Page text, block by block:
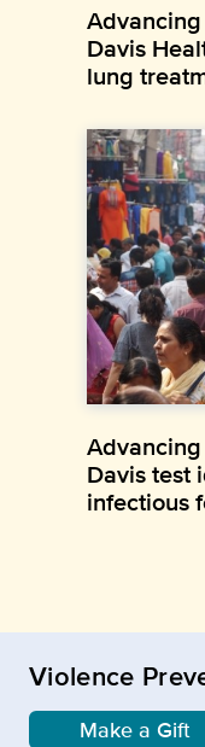
Davis
lung
Davis test
infectious
Violence
Make a Gift